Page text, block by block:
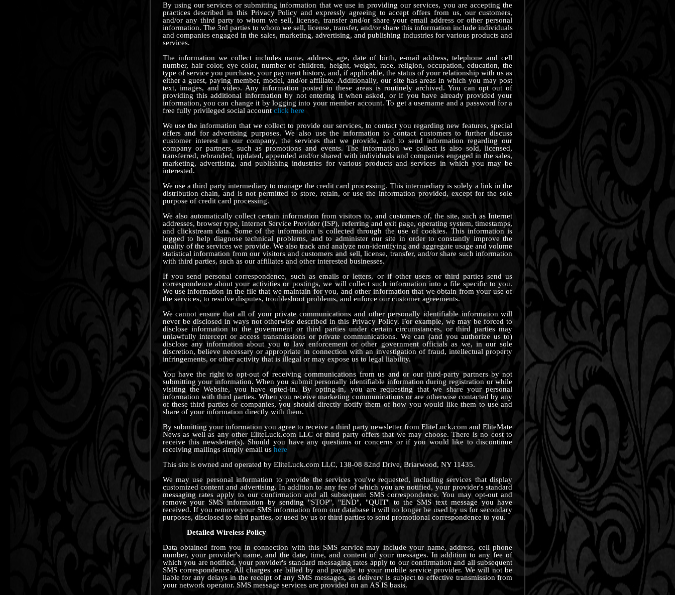
By using our services or submitting information that we use in providing our services, you are accepting the
practices described in this Privacy Policy and expressly agreeing to accept offers from us, our customers,
and/or any third party to whom we sell, license, transfer and/or share your email address or other personal
information. The 3rd parties to whom we sell, license, transfer, and/or share this information include individuals
and companies engaged in the sales, marketing, advertising, and publishing industries for various products and
services.
The information we collect includes name, address, age, date of birth, e-mail address, telephone and cell
number, hair color, eye color, number of children, height, weight, race, religion, occupation, education, the
type of service you purchase, your payment history, and, if applicable, the status of your relationship with us as
either a guest, paying member, model, and/or affiliate. Additionally, our site has areas in which you may post
text, images, and video. Any information posted in these areas is routinely archived. You can opt out of
providing this additional information by not entering it when asked, or if you have already provided your
information, you can change it by logging into your member account. To get a username and a password for a
free fully privileged social account click here
We use the information that we collect to provide our services, to contact you regarding new features, special
offers and for advertising purposes. We also use the information to contact customers to further discuss
customer interest in our company, the services that we provide, and to send information regarding our
company or partners, such as promotions and events. The information we collect is also sold, licensed,
transferred, rebranded, updated, appended and/or shared with individuals and companies engaged in the sales,
marketing, advertising, and publishing industries for various products and services in which you may be
interested.
We use a third party intermediary to manage the credit card processing. This intermediary is solely a link in the
distribution chain, and is not permitted to store, retain, or use the information provided, except for the sole
purpose of credit card processing.
We also automatically collect certain information from visitors to, and customers of, the site, such as Internet
addresses, browser type, Internet Service Provider (ISP), referring and exit page, operating system, timestamps,
and clickstream data. Some of the information is collected through the use of cookies. This information is
logged to help diagnose technical problems, and to administer our site in order to constantly improve the
quality of the services we provide. We also track and analyze non-identifying and aggregate usage and volume
statistical information from our visitors and customers and sell, license, transfer, and/or share such information
with third parties, such as our affiliates and other interested businesses.
If you send personal correspondence, such as emails or letters, or if other users or third parties send us
correspondence about your activities or postings, we will collect such information into a file specific to you.
We use information in the file that we maintain for you, and other information that we obtain from your use of
the services, to resolve disputes, troubleshoot problems, and enforce our customer agreements.
We cannot ensure that all of your private communications and other personally identifiable information will
never be disclosed in ways not otherwise described in this Privacy Policy. For example, we may be forced to
disclose information to the government or third parties under certain circumstances, or third parties may
unlawfully intercept or access transmissions or private communications. We can (and you authorize us to)
disclose any information about you to law enforcement or other government officials as we, in our sole
discretion, believe necessary or appropriate in connection with an investigation of fraud, intellectual property
infringements, or other activity that is illegal or may expose us to legal liability.
You have the right to opt-out of receiving communications from us and or our third-party partners by not
submitting your information. When you submit personally identifiable information during registration or while
visiting the Website, you have opted-in. By opting-in, you are requesting that we share your personal
information with third parties. When you receive marketing communications or are otherwise contacted by any
of these third parties or companies, you should directly notify them of how you would like them to use and
share of your information directly with them.
By submitting your information you agree to receive a third party newsletter from EliteLuck.com and EliteMate
News as well as any other EliteLuck.com LLC or third party offers that we may choose. There is no cost to
receive this newsletter(s). Should you have any questions or concerns or if you would like to discontinue
receiving mailings simply email us here
This site is owned and operated by EliteLuck.com LLC, 138-08 82nd Drive, Briarwood, NY 11435.
We may use personal information to provide the services you've requested, including services that display
customized content and advertising. In addition to any fee of which you are notified, your provider's standard
messaging rates apply to our confirmation and all subsequent SMS correspondence. You may opt-out and
remove your SMS information by sending "STOP", "END", "QUIT" to the SMS text message you have
received. If you remove your SMS information from our database it will no longer be used by us for secondary
purposes, disclosed to third parties, or used by us or third parties to send promotional correspondence to you.
Detailed Wireless Policy
Data obtained from you in connection with this SMS service may include your name, address, cell phone
number, your provider's name, and the date, time, and content of your messages. In addition to any fee of
which you are notified, your provider's standard messaging rates apply to our confirmation and all subsequent
SMS correspondence. All charges are billed by and payable to your mobile service provider. We will not be
liable for any delays in the receipt of any SMS messages, as delivery is subject to effective transmission from
your network operator. SMS message services are provided on an AS IS basis.